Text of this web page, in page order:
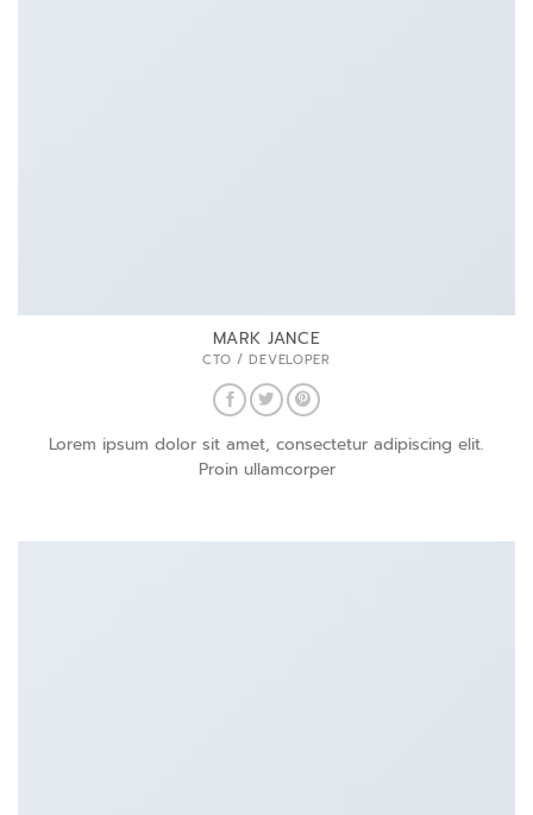
MARK JANCE
CTO / DEVELOPER
Lorem ipsum dolor sit amet, consectetur adipiscing elit.
Proin ullamcorper